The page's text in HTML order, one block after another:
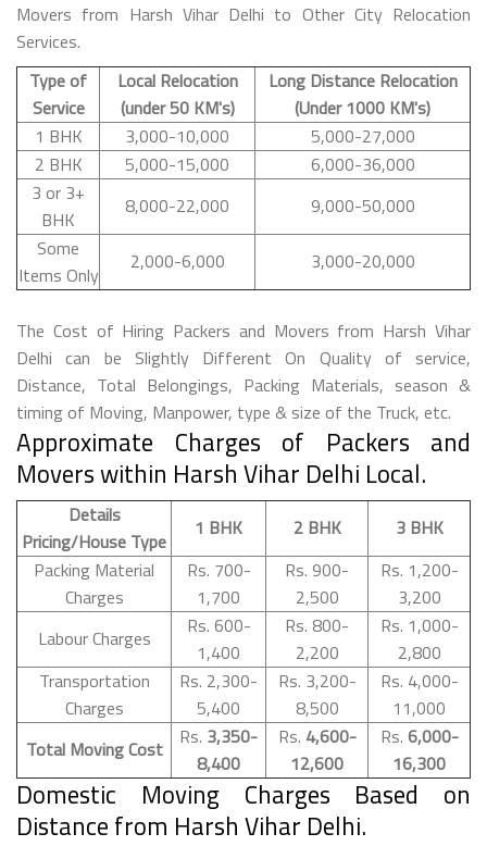
Movers from Harsh Vihar Delhi to Other City Relocation
Services.
Type of
Service
Local Relocation
(under 50 KM's)
Long Distance Relocation
(Under 1000 KM's)
1 BHK
3,000-10,000
5,000-27,000
2 BHK
5,000-15,000
6,000-36,000
3 or 3+
BHK
8,000-22,000
9,000-50,000
Some
Items Only
2,000-6,000 3,000-20,000
The Cost of Hiring Packers and Movers from Harsh Vihar
Delhi can be Slightly Different On Quality of service,
Distance, Total Belongings, Packing Materials, season &
timing of Moving, Manpower, type & size of the Truck, etc.
Approximate Charges of Packers and
Movers within Harsh Vihar Delhi Local.
Details
Pricing/House Type
1 BHK 2 BHK
3 BHK
Packing Material
Charges
Rs. 700-
1,700
Rs. 900-
2,500
Rs. 1,200-
3,200
Labour Charges
Rs. 600-
1,400
Rs. 800-
2,200
Rs. 1,000-
2,800
Transportation
Charges
Rs. 2,300-
5,400
Rs. 3,200-
8,500
Rs. 4,000-
11,000
Total Moving Cost
Rs. 3,350-
8,400
Rs. 4,600-
12,600
Rs. 6,000-
16,300
Domestic Moving Charges Based on
Distance from Harsh Vihar Delhi.